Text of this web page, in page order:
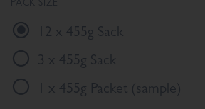
PACK SIZE
12 x 455g Sack
3 x 455g Sack
1 x 455g Packet (sample)